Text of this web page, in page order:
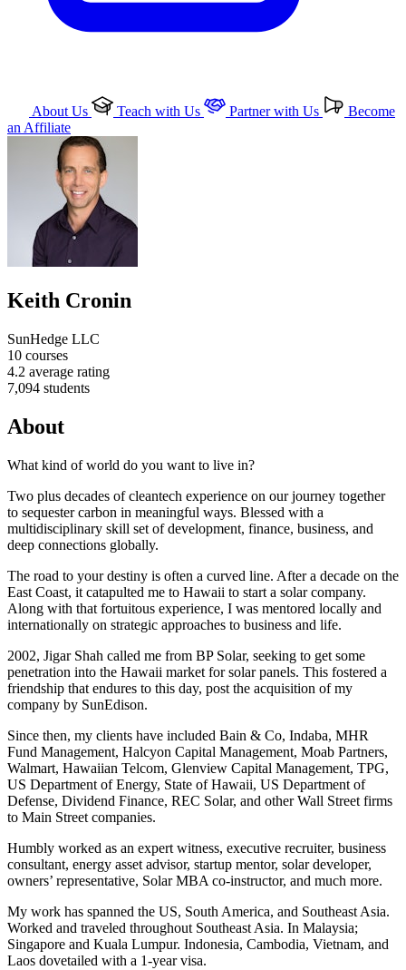
About Us Teach with Us Partner with Us
Become
an Affiliate
Keith Cronin
SunHedge LLC
10 courses
4.2 average rating
7,094 students
About
What kind of world do you want to live in?
Two plus decades of cleantech experience on our journey together
to sequester carbon in meaningful ways. Blessed with a
multidisciplinary skill set of development, finance, business, and
deep connections globally.
The road to your destiny is often a curved line. After a decade on the
East Coast, it catapulted me to Hawaii to start a solar company.
Along with that fortuitous experience, I was mentored locally and
internationally on strategic approaches to business and life.
2002, Jigar Shah called me from BP Solar, seeking to get some
penetration into the Hawaii market for solar panels. This fostered a
friendship that endures to this day, post the acquisition of my
company by SunEdison.
Since then, my clients have included Bain & Co, Indaba, MHR
Fund Management, Halcyon Capital Management, Moab Partners,
Walmart, Hawaiian Telcom, Glenview Capital Management, TPG,
US Department of Energy, State of Hawaii, US Department of
Defense, Dividend Finance, REC Solar, and other Wall Street firms
to Main Street companies.
Humbly worked as an expert witness, executive recruiter, business
consultant, energy asset advisor, startup mentor, solar developer,
owners’ representative, Solar MBA co-instructor, and much more.
My work has spanned the US, South America, and Southeast Asia.
Worked and traveled throughout Southeast Asia. In Malaysia;
Singapore and Kuala Lumpur. Indonesia, Cambodia, Vietnam, and
Laos dovetailed with a 1-year visa.